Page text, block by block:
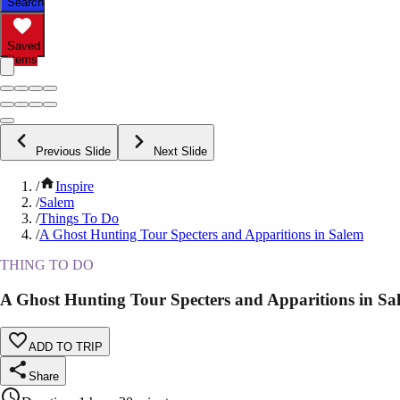
Saved
Items
Previous Slide Next Slide
/
Inspire
/Salem
/Things To Do
/A Ghost Hunting Tour Specters and Apparitions in Salem
THING TO DO
A Ghost Hunting Tour Specters and Apparitions in
ADD TO TRIP
Share